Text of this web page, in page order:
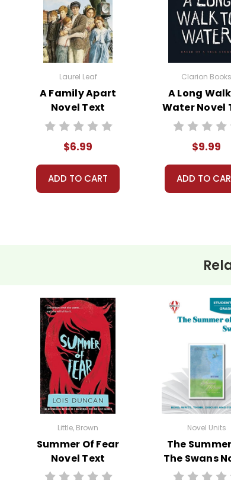
gather all the data for our new book page format
quite as informative or graphically appealing as the
Customer Service
We guarantee you'll have the best customer service
We are here to help make things as easy as possible for
Your information is secure. We don't keep your card
We treat you as we would like to be treated as a
Need help? Have questions? We're always happy to
Laurel Leaf
A Family Apart
Novel Text
$6.99
ADD TO CART
Clarion Books
A Long
Water Novel
$9.99
ADD TO
Little, Brown
Summer Of Fear
Novel Text
Novel Units
The
The Swans
Unit